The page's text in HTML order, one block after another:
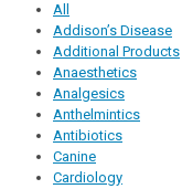
All
Addison’s Disease
Additional Products
Anaesthetics
Analgesics
Anthelmintics
Antibiotics
Canine
Cardiology